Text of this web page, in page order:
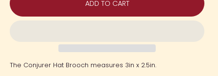
ADD TO CART
The Conjurer Hat Brooch measures 3in x 2.5in.